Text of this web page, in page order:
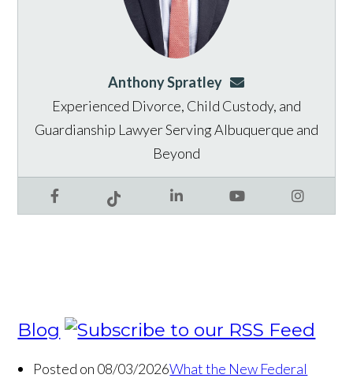
Anthony Spratley
FacebookTiktok LinkedIn YouTube Instagram
Experienced Divorce, Child Custody, and
Guardianship Lawyer Serving Albuquerque and
Beyond
Blog
Posted on 08/03/2026What the New Federal